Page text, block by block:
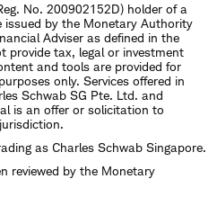
No. 200902152D) holder of a
issued by the Monetary Authority
Adviser as defined in the
provide tax, legal or investment
and tools are provided for
only. Services offered in
Schwab SG Pte. Ltd. and
is an offer or solicitation to
as Charles Schwab Singapore.
reviewed by the Monetary